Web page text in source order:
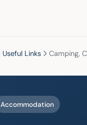
Useful Links Camping,
Accommodation